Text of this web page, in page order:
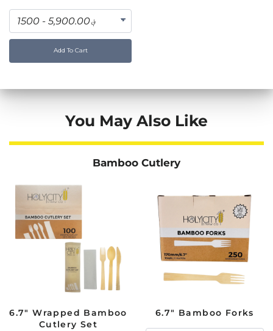
Add To Cart
You May Also Like
Bamboo Cutlery
6.7" Wrapped Bamboo
Cutlery Set
6.7" Bamboo Forks